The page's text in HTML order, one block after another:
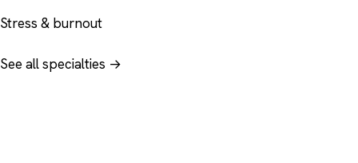
Stress & burnout
See all specialties →